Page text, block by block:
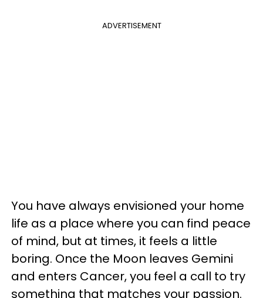
ADVERTISEMENT
You have always envisioned your home
life as a place where you can find peace
of mind, but at times, it feels a little
boring. Once the Moon leaves Gemini
and enters Cancer, you feel a call to try
something that matches your passion.